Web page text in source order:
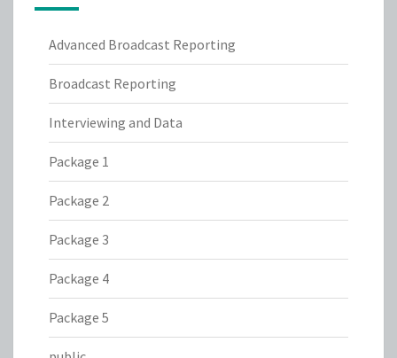
Advanced Broadcast Reporting
Broadcast Reporting
Interviewing and Data
Package 1
Package 2
Package 3
Package 4
Package 5